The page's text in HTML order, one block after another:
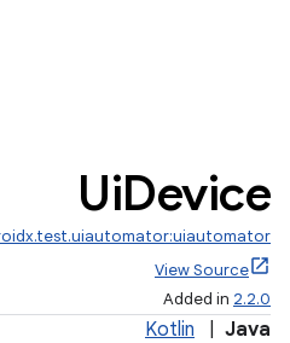
UiDevice
View Source
Added in 2.2.0
Kotlin Java